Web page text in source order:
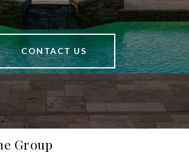
CONTACT US
Group